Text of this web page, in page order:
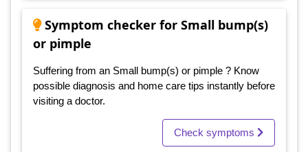
Symptom checker for Small bump(s)
or pimple
Suffering from an Small bump(s) or pimple ? Know
possible diagnosis and home care tips instantly before
visiting a doctor.
Check symptoms